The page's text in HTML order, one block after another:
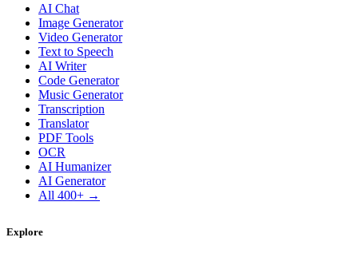
AI Chat
Image Generator
Video Generator
Text to Speech
AI Writer
Code Generator
Music Generator
Transcription
Translator
PDF Tools
OCR
AI Humanizer
AI Generator
All 400+ →
Explore